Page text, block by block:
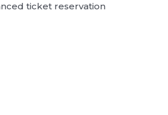
ticket reservation